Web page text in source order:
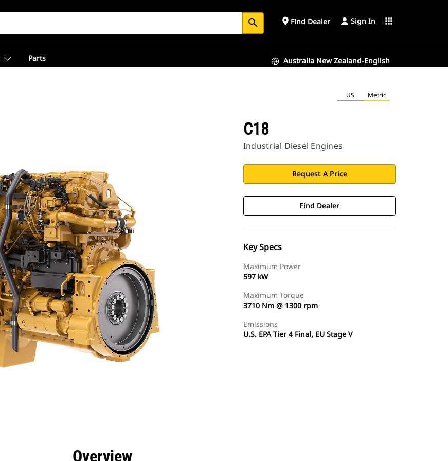
search place Find Dealer Sign In apps
Parts Australia New Zealand-English
US Metric
C18
Industrial Diesel Engines
Request A Price
Find Dealer
Key Specs
Maximum Power
597 kW
Maximum Torque
3710 Nm @ 1300 rpm
Emissions
U.S. EPA Tier 4 Final, EU Stage V
Overview